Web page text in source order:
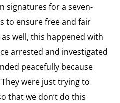
signatures for a seven-
to ensure free and fair
well, this happened with
arrested and investigated
peacefully because
were just trying to
that we don’t do this